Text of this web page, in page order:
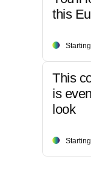
this
This
is
look